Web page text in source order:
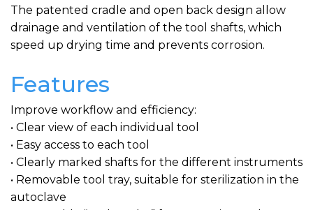
The patented cradle and open back design allow
drainage and ventilation of the tool shafts, which
speed up drying time and prevents corrosion.
Features
Improve workflow and efficiency:
• Clear view of each individual tool
• Easy access to each tool
• Clearly marked shafts for the different instruments
• Removable tool tray, suitable for sterilization in the
autoclave